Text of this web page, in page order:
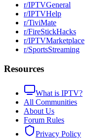
r/IPTVGeneral
r/IPTVHelp
r/TiviMate
r/FireStickHacks
r/IPTVMarketplace
r/SportsStreaming
Resources
What is IPTV?
All Communities
About Us
Forum Rules
Privacy Policy